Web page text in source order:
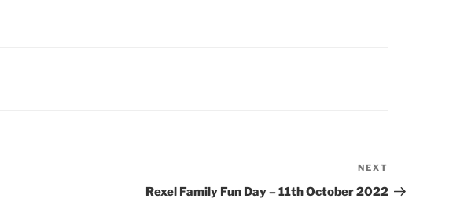
Post
NEXT
Rexel Family Fun Day – 11th October 2022